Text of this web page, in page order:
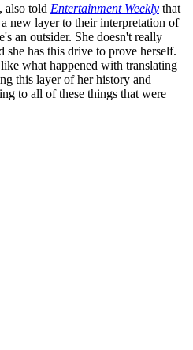
also told Entertainment Weekly that
new layer to their interpretation of
an outsider. She doesn't really
she has this drive to prove herself.
what happened with translating
this layer of her history and
to all of these things that were